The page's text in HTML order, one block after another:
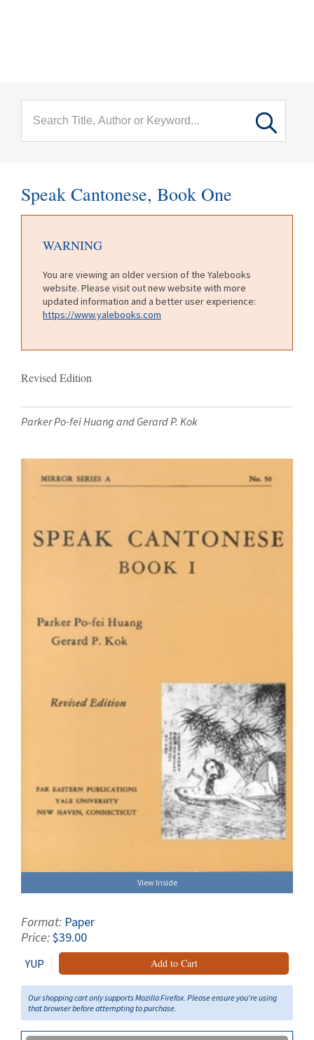
Speak Cantonese, Book One
WARNING
You are viewing an older version of the Yalebooks
website. Please visit out new website with more
updated information and a better user experience:
https://www.yalebooks.com
Revised Edition
Parker Po-fei Huang and Gerard P. Kok
View Inside
Format: Paper
Price:$39.00
YUP Add to Cart
Our shopping cart only supports Mozilla Firefox. Please ensure you're using
that browser before attempting to purchase.